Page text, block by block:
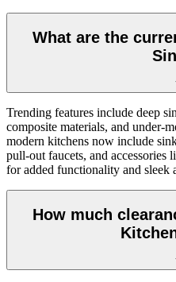
What are the
Trending features include deep
composite materials, and under-
modern kitchens now include
pull-out faucets, and accessories
for added functionality and sleek
How much